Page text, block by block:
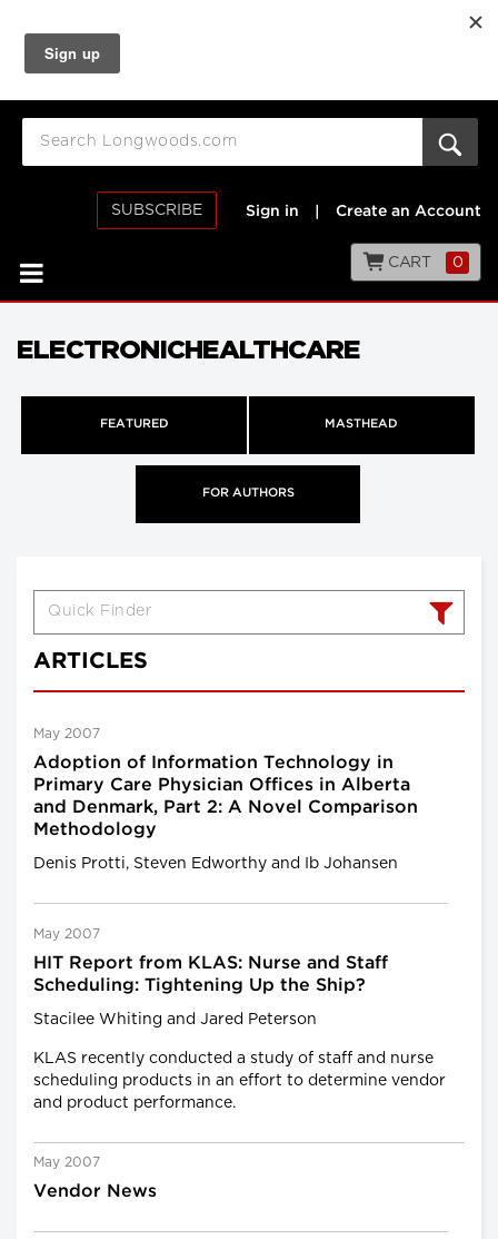
SUBSCRIBE Sign in Create an Account
CART 0
ELECTRONICHEALTHCARE
FEATURED MASTHEAD
FOR AUTHORS
ARTICLES
May 2007
Adoption of Information Technology in
Primary Care Physician Offices in Alberta
and Denmark, Part 2: A Novel Comparison
Methodology
Denis Protti, Steven Edworthy and Ib Johansen
May 2007
HIT Report from KLAS: Nurse and Staff
Scheduling: Tightening Up the Ship?
Stacilee Whiting and Jared Peterson
KLAS recently conducted a study of staff and nurse
scheduling products in an effort to determine vendor
and product performance.
May 2007
Vendor News